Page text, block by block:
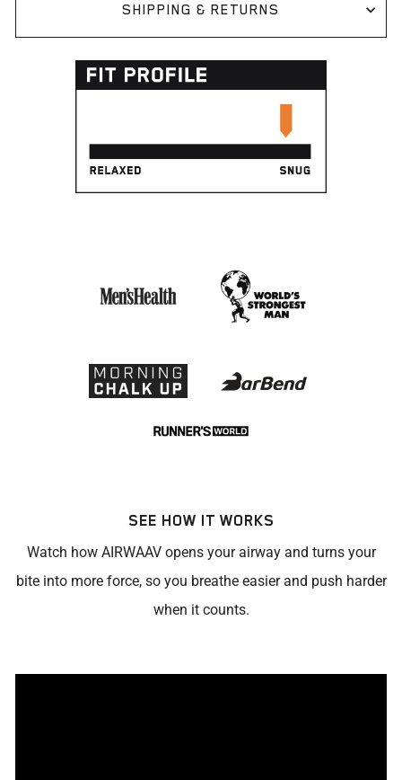
SHIPPING & RETURNS
SEE HOW IT WORKS
Watch how AIRWAAV opens your airway and turns your
bite into more force, so you breathe easier and push harder
when it counts.